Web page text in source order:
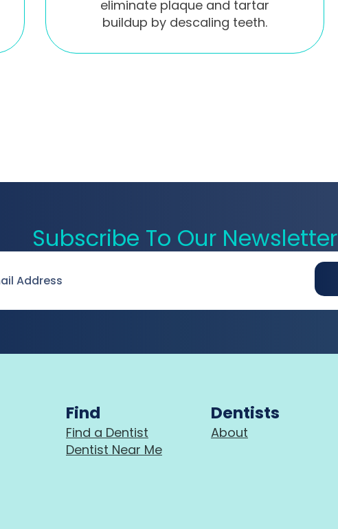
eliminate plaque and tartar
buildup by descaling teeth.
Subscribe To Our Newsletter
Find
Find a Dentist
Dentist Near Me
Dentists
About